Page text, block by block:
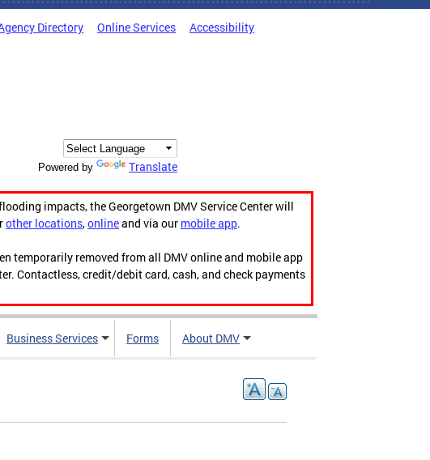
Directory Online Services Accessibility
Powered by Translate
impacts, the Georgetown DMV Service Center will
other locations,onlineand via our mobile app.
temporarily removed from all DMV online and mobile app
Contactless, credit/debit card, cash, and check payments
Business Services Forms About DMV